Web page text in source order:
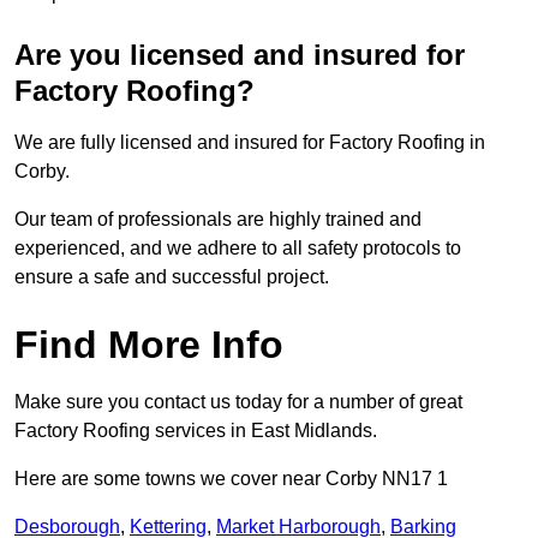
Are you licensed and insured for
Factory Roofing?
We are fully licensed and insured for Factory Roofing in
Corby.
Our team of professionals are highly trained and
experienced, and we adhere to all safety protocols to
ensure a safe and successful project.
Find More Info
Make sure you contact us today for a number of great
Factory Roofing services in East Midlands.
Here are some towns we cover near Corby NN17 1
Desborough, Kettering, Market Harborough, Barking